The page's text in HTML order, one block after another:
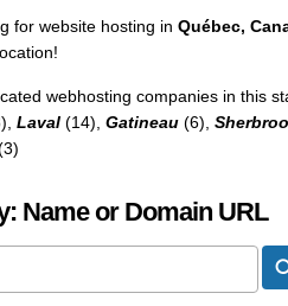
for website hosting in Québec,
webhosting companies in this
Laval(14), Gatineau(6),
Name or Domain URL